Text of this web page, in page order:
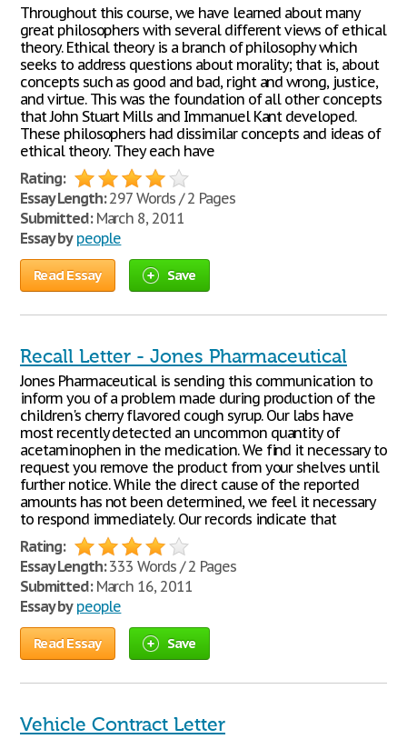
Throughout this course, we have learned about many
great philosophers with several different views of ethical
theory. Ethical theory is a branch of philosophy which
seeks to address questions about morality; that is, about
concepts such as good and bad, right and wrong, justice,
and virtue. This was the foundation of all other concepts
that John Stuart Mills and Immanuel Kant developed.
These philosophers had dissimilar concepts and ideas of
ethical theory. They each have
Rating:
Essay Length:297 Words / 2 Pages
Submitted:March 8, 2011
Essay by people
Read Essay Save
Recall Letter - Jones Pharmaceutical
Jones Pharmaceutical is sending this communication to
inform you of a problem made during production of the
children's cherry flavored cough syrup. Our labs have
most recently detected an uncommon quantity of
acetaminophen in the medication. We find it necessary to
request you remove the product from your shelves until
further notice. While the direct cause of the reported
amounts has not been determined, we feel it necessary
to respond immediately. Our records indicate that
Rating:
Essay Length:333 Words / 2 Pages
Submitted:March 16, 2011
Essay by people
Read Essay Save
Vehicle Contract Letter